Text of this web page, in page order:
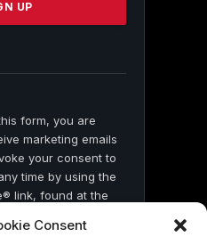
Consent
form, you are
marketing emails
your consent to
time by using the
link, found at the
Contact